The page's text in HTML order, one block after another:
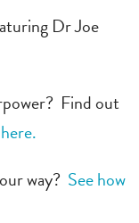
Dr Joe
Find out
way? See how